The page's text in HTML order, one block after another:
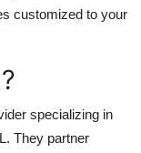
customized to your
specializing in
They partner